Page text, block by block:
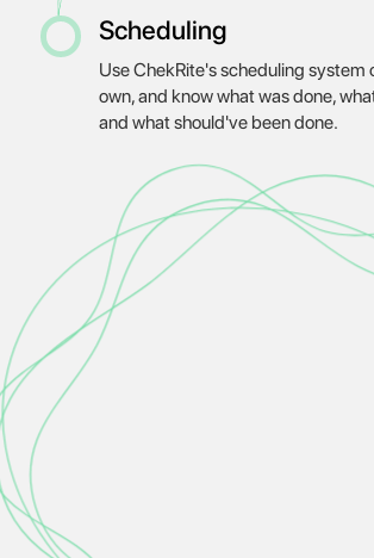
Scheduling
Use ChekRite's scheduling system
own, and know what was done,
and what should've been done.